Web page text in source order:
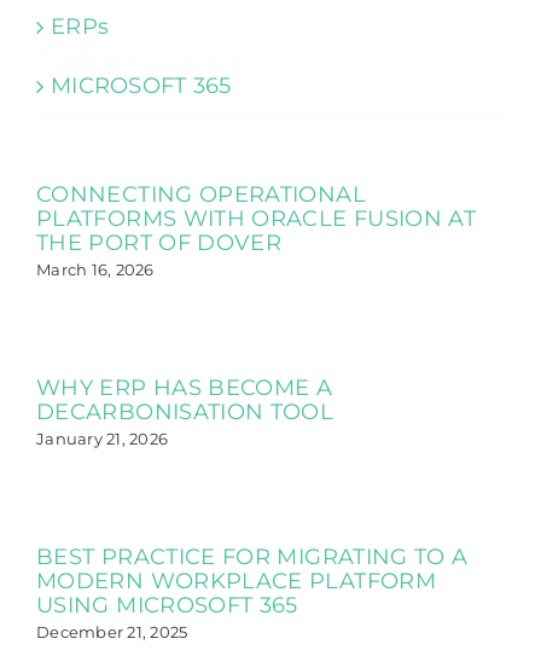
ERPs
MICROSOFT 365
CONNECTING OPERATIONAL
PLATFORMS WITH ORACLE FUSION AT
THE PORT OF DOVER
March 16, 2026
WHY ERP HAS BECOME A
DECARBONISATION TOOL
January 21, 2026
BEST PRACTICE FOR MIGRATING TO A
MODERN WORKPLACE PLATFORM
USING MICROSOFT 365
December 21, 2025